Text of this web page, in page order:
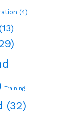
(4)
(13)
Training
(32)